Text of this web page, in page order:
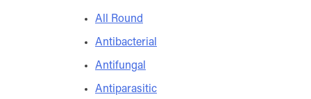
All Round
Antibacterial
Antifungal
Antiparasitic